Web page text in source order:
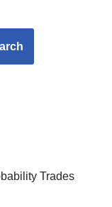
Trades